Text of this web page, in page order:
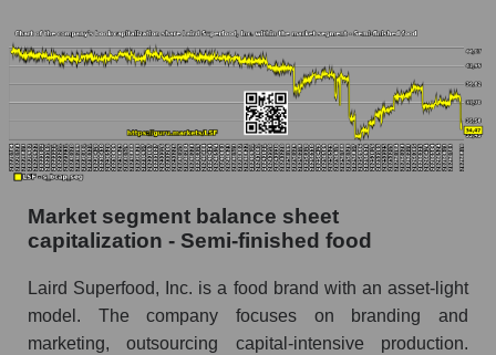
Market segment balance sheet
capitalization - Semi-finished food
Laird Superfood, Inc. is a food brand with an asset-light
model. The company focuses on branding and
marketing, outsourcing capital-intensive production.